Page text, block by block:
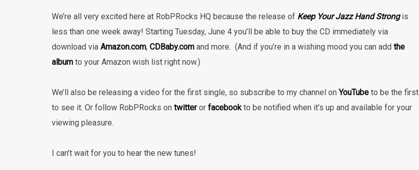
We’re all very excited here at RobPRocks HQ because the release of Keep Your Jazz Hand Strongis
less than one week away! Starting Tuesday, June 4 you’ll be able to buy the CD immediately via
download via Amazon.com, CDBaby.com and more. (And if you’re in a wishing mood you can add the
album to your Amazon wish list right now.)
We’ll also be releasing a video for the first single, so subscribe to my channel onYouTube to be the first
to see it. Or follow RobPRocks on twitteror facebookto be notified when it’s up and available for your
viewing pleasure.
I can’t wait for you to hear the new tunes!